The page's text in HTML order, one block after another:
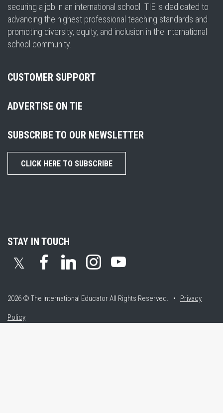
securing a job in an international school. TIE is dedicated to
advancing the highest professional teaching standards and
promoting diversity, equity, and inclusion in the international
school community.
CUSTOMER SUPPORT
ADVERTISE ON TIE
SUBSCRIBE TO OUR NEWSLETTER
CLICK HERE TO SUBSCRIBE
STAY IN TOUCH
𝕏
2026 © The International EducatorAll Rights Reserved. • Privacy
Policy